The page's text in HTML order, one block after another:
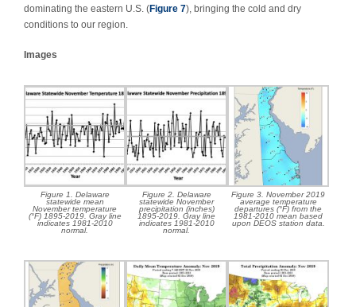
dominating the eastern U.S. (Figure 7), bringing the cold and dry
conditions to our region.
Images
Figure 1. Delaware
statewide mean
November temperature
(°F) 1895-2019. Gray line
indicates 1981-2010
normal.
Figure 2. Delaware
statewide November
precipitation (inches)
1895-2019. Gray line
indicates 1981-2010
normal.
Figure 3. November 2019
average temperature
departures (°F) from the
1981-2010 mean based
upon DEOS station data.